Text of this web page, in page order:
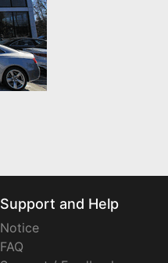
Support and Help
Notice
FAQ